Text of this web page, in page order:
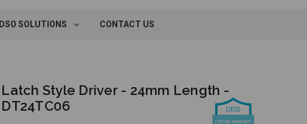
DSO SOLUTIONS CONTACT US
Latch Style Driver - 24mm Length -
DT24TC06